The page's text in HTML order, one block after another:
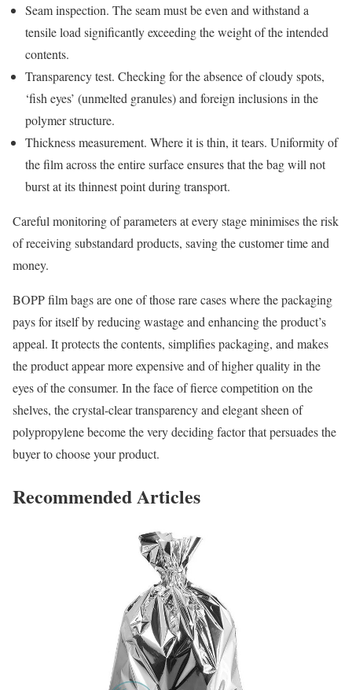
Seam inspection. The seam must be even and withstand a
tensile load significantly exceeding the weight of the intended
contents.
Transparency test. Checking for the absence of cloudy spots,
‘fish eyes’ (unmelted granules) and foreign inclusions in the
polymer structure.
Thickness measurement. Where it is thin, it tears. Uniformity of
the film across the entire surface ensures that the bag will not
burst at its thinnest point during transport.
Careful monitoring of parameters at every stage minimises the risk
of receiving substandard products, saving the customer time and
money.
BOPP film bags are one of those rare cases where the packaging
pays for itself by reducing wastage and enhancing the product’s
appeal. It protects the contents, simplifies packaging, and makes
the product appear more expensive and of higher quality in the
eyes of the consumer. In the face of fierce competition on the
shelves, the crystal-clear transparency and elegant sheen of
polypropylene become the very deciding factor that persuades the
buyer to choose your product.
Recommended Articles